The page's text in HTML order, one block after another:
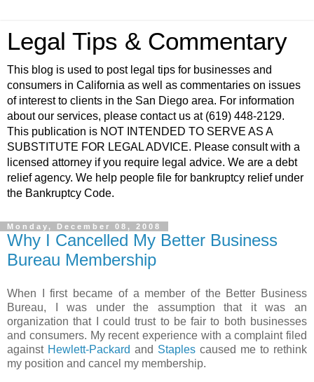
Legal Tips & Commentary
This blog is used to post legal tips for businesses and
consumers in California as well as commentaries on issues
of interest to clients in the San Diego area. For information
about our services, please contact us at (619) 448-2129.
This publication is NOT INTENDED TO SERVE AS A
SUBSTITUTE FOR LEGAL ADVICE. Please consult with a
licensed attorney if you require legal advice. We are a debt
relief agency. We help people file for bankruptcy relief under
the Bankruptcy Code.
Monday, December 08, 2008
Why I Cancelled My Better Business
Bureau Membership
When I first became of a member of the Better Business
Bureau, I was under the assumption that it was an
organization that I could trust to be fair to both businesses
and consumers. My recent experience with a complaint filed
against Hewlett-Packard and Staples caused me to rethink
my position and cancel my membership.